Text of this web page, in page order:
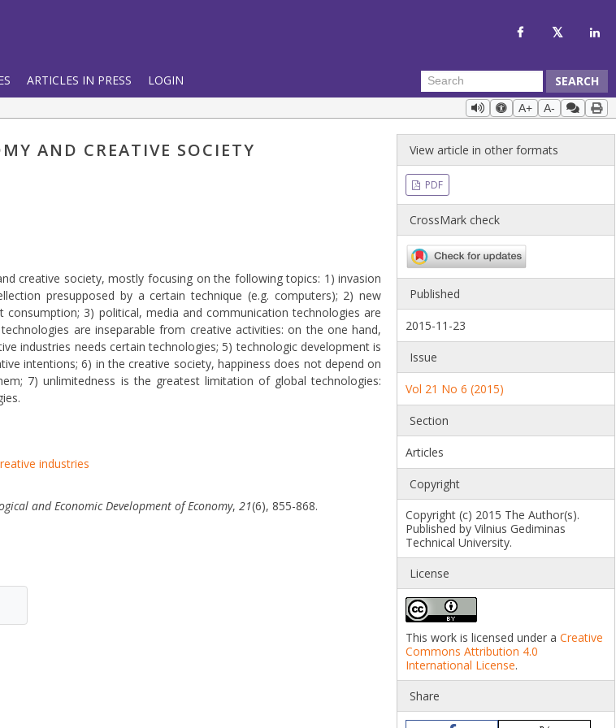
ARTICLES IN PRESS LOGIN SEARCH
A+ A-
AND CREATIVE SOCIETY
creative society, mostly focusing on the following topics: 1) invasion
presupposed by a certain technique (e.g. computers); 2) new
3) political, media and communication technologies are
are inseparable from creative activities: on the one hand,
industries needs certain technologies; 5) technologic development is
intentions; 6) in the creative society, happiness does not depend on
7) unlimitedness is the greatest limitation of global technologies:
industries
and Economic Development of Economy, 21(6), 855-868.
View article in other formats
PDF
CrossMark check
Published
2015-11-23
Issue
Vol 21 No 6 (2015)
Section
Articles
Copyright
Copyright (c) 2015 The Author(s).
Published by Vilnius Gediminas
Technical University.
License
This work is licensed under aCreative
Commons Attribution 4.0
International License.
Share